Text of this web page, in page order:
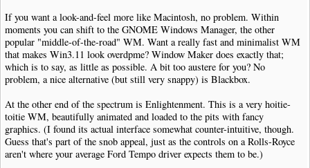
If you want a look-and-feel more like Macintosh, no problem. Within
moments you can shift to the GNOME Windows Manager, the other
popular "middle-of-the-road" WM. Want a really fast and minimalist WM
that makes Win3.11 look overdpme? Window Maker does exactly that;
which is to say, as little as possible. A bit too austere for you? No
problem, a nice alternative (but still very snappy) is Blackbox.
At the other end of the spectrum is Enlightenment. This is a very hoitie-
toitie WM, beautifully animated and loaded to the pits with fancy
graphics. (I found its actual interface somewhat counter-intuitive, though.
Guess that's part of the snob appeal, just as the controls on a Rolls-Royce
aren't where your average Ford Tempo driver expects them to be.)